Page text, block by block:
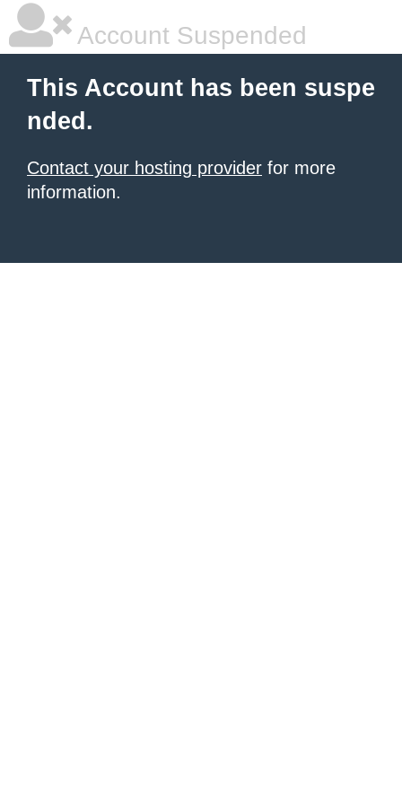
Account Suspended
This Account has been suspe
nded.
Contact your hosting provider for more
information.